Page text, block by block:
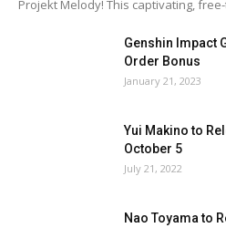
Projekt Melody! This captivating,
Genshin Impact
Order Bonus
January 21, 2023
Yui Makino to
October 5
July 21, 2022
Nao Toyama to